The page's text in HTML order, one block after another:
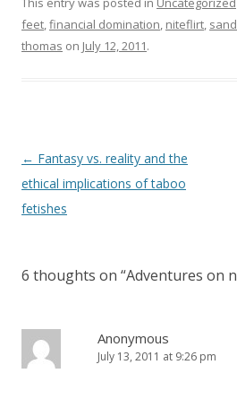
feet,financial domination, niteflirt,
thomas on July 12, 2011.
P
o
s
a
i
g
← Fantasy vs. reality and the
ethical implications of taboo
fetishes
6 thoughts on “Adventures on
Anonymous
July 13, 2011 at 9:26 pm